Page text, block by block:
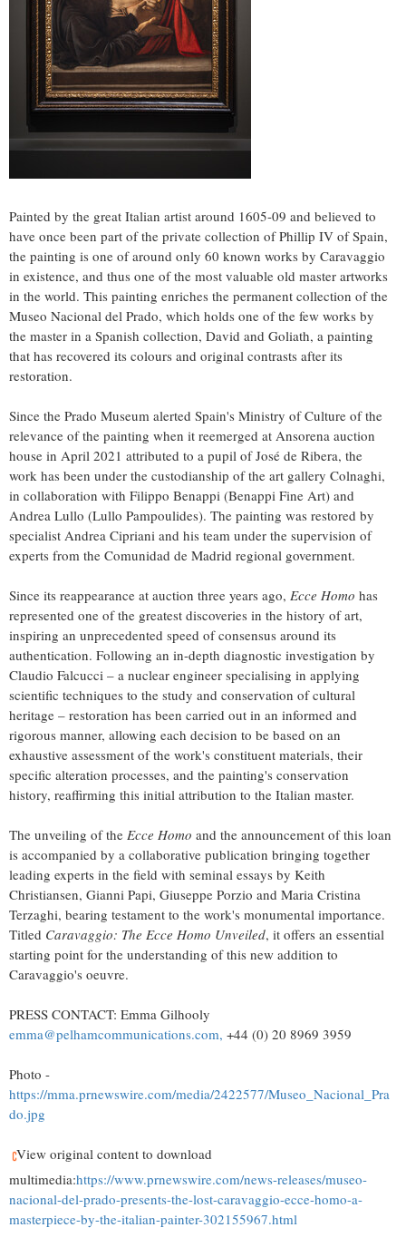
Painted by the great Italian artist around 1605-09 and believed to
have once been part of the private collection of Phillip IV ofSpain,
the painting is one of around only 60 known works by Caravaggio
in existence, and thus one of the most valuable old master artworks
in the world. This painting enriches the permanent collection of the
Museo Nacional del Prado, which holds one of the few works by
the master in a Spanish collection, David and Goliath, a painting
that has recovered its colours and original contrasts after its
restoration.
Since the Prado Museum alerted Spain's Ministry of Culture of the
relevance of the painting when it reemerged at Ansorena auction
house in April 2021 attributed to a pupil of José de Ribera, the
work has been under the custodianship of the art gallery Colnaghi,
in collaboration with Filippo Benappi (Benappi Fine Art) and
Andrea Lullo (Lullo Pampoulides). The painting was restored by
specialist Andrea Cipriani and his team under the supervision of
experts from the Comunidad de Madrid regional government.
Since its reappearance at auction three years ago, Ecce Homo has
represented one of the greatest discoveries in the history of art,
inspiring an unprecedented speed of consensus around its
authentication. Following an in-depth diagnostic investigation by
Claudio Falcucci – a nuclear engineer specialising in applying
scientific techniques to the study and conservation of cultural
heritage – restoration has been carried out in an informed and
rigorous manner, allowing each decision to be based on an
exhaustive assessment of the work's constituent materials, their
specific alteration processes, and the painting's conservation
history, reaffirming this initial attribution to the Italian master.
The unveiling of the Ecce Homo and the announcement of this loan
is accompanied by a collaborative publication bringing together
leading experts in the field with seminal essays by Keith
Christiansen, Gianni Papi, Giuseppe Porzio and Maria Cristina
Terzaghi, bearing testament to the work's monumental importance.
Titled Caravaggio: The Ecce Homo Unveiled, it offers an essential
starting point for the understanding of this new addition to
Caravaggio's oeuvre.
PRESS CONTACT: Emma Gilhooly
emma@pelhamcommunications.com, +44 (0) 20 8969 3959
Photo -
https://mma.prnewswire.com/media/2422577/Museo_Nacional_Pra
do.jpg
View original content to download
multimedia:https://www.prnewswire.com/news-releases/museo-
nacional-del-prado-presents-the-lost-caravaggio-ecce-homo-a-
masterpiece-by-the-italian-painter-302155967.html